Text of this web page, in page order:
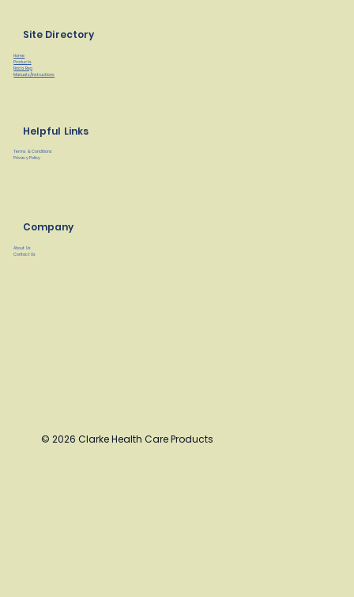
Site Directory
Home
Products
Find a Rep
Manuals/Instructions
Helpful Links
Terms & Conditions
Privacy Policy
Company
About Us
Contact Us
© 2026 Clarke Health Care Products